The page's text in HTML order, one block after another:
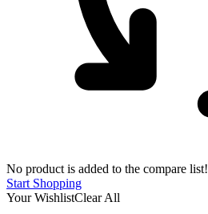
No product is added to the compare list!
Start Shopping
Your WishlistClear All